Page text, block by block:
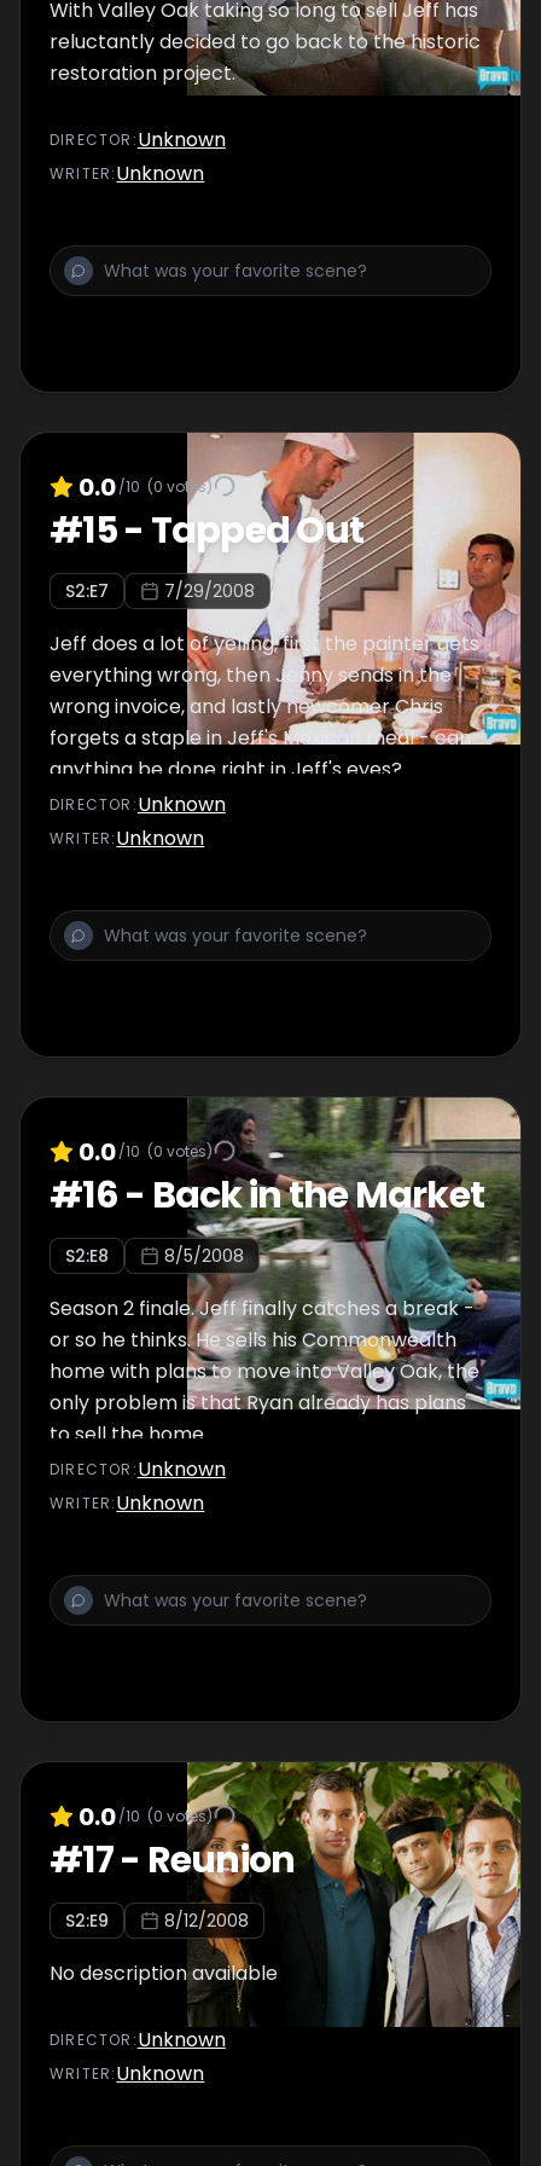
With Valley Oak taking so long to sell Jeff has
reluctantly decided to go back to the historic
restoration project.
DIRECTOR :Unknown
WRITER:Unknown
0.0/10 (0 votes)
#15- Tapped Out
S2:E7 7/29/2008
Jeff does a lot of yelling, first the painter gets
everything wrong, then Jenny sends in the
wrong invoice, and lastly newcomer Chris
forgets a staple in Jeff's Mexican meal - can
anything be done right in Jeff's eyes?
DIRECTOR :Unknown
WRITER:Unknown
0.0/10 (0 votes)
#16- Back in the Market
S2:E8 8/5/2008
Season 2 finale. Jeff finally catches a break -
or so he thinks. He sells his Commonwealth
home with plans to move into Valley Oak, the
only problem is that Ryan already has plans
to sell the home.
DIRECTOR :Unknown
WRITER:Unknown
0.0/10 (0 votes)
#17- Reunion
S2:E9 8/12/2008
No description available
DIRECTOR :Unknown
WRITER:Unknown